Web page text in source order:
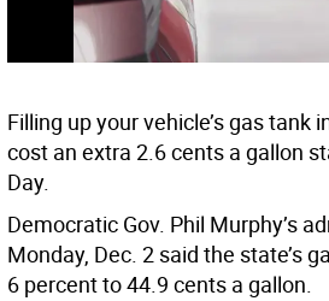
Filling up your vehicle’s gas tank
cost an extra 2.6 cents a gallon
Day.
Democratic Gov. Phil Murphy’s
Monday, Dec. 2 said the state’s
6 percent to 44.9 cents a gallon.